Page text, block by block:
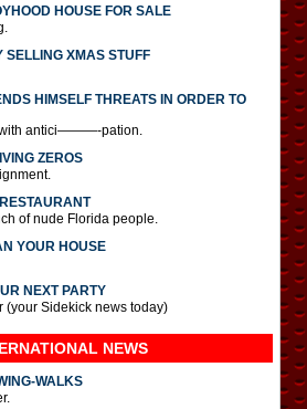
HOUSE FOR SALE
SELLING XMAS STUFF
HIMSELF THREATS IN ORDER TO
with antici———-pation.
ZEROS
of nude Florida people.
YOUR HOUSE
NEXT PARTY
(your Sidekick news today)
NEWS
WALKS